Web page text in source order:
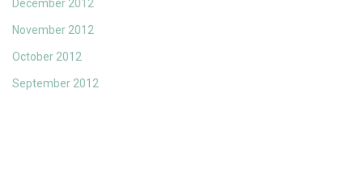
December 2012
November 2012
October 2012
September 2012